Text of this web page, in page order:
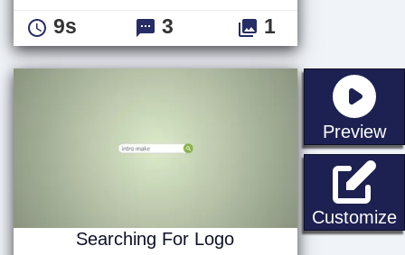
9s 3 1
Preview
Customize
Searching For Logo